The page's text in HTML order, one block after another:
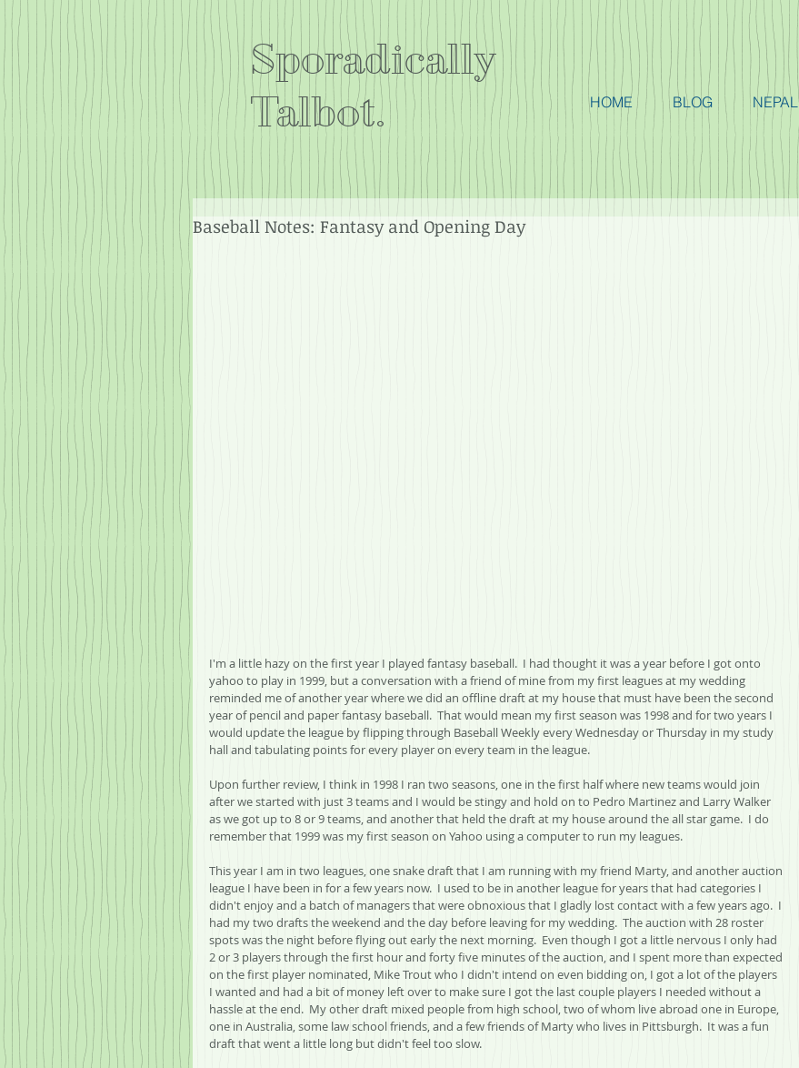
Sporadically
Talbot.
HOME BLOG NEPAL
Baseball Notes: Fantasy and Opening Day
I'm a little hazy on the first year I played fantasy baseball.  I had thought it was a year before I got onto
yahoo to play in 1999, but a conversation with a friend of mine from my first leagues at my wedding
reminded me of another year where we did an offline draft at my house that must have been the second
year of pencil and paper fantasy baseball.  That would mean my first season was 1998 and for two years I
would update the league by flipping through Baseball Weekly every Wednesday or Thursday in my study
hall and tabulating points for every player on every team in the league.
Upon further review, I think in 1998 I ran two seasons, one in the first half where new teams would join
after we started with just 3 teams and I would be stingy and hold on to Pedro Martinez and Larry Walker
as we got up to 8 or 9 teams, and another that held the draft at my house around the all star game.  I do
remember that 1999 was my first season on Yahoo using a computer to run my leagues.
This year I am in two leagues, one snake draft that I am running with my friend Marty, and another auction
league I have been in for a few years now.  I used to be in another league for years that had categories I
didn't enjoy and a batch of managers that were obnoxious that I gladly lost contact with a few years ago.  I
had my two drafts the weekend and the day before leaving for my wedding.  The auction with 28 roster
spots was the night before flying out early the next morning.  Even though I got a little nervous I only had
2 or 3 players through the first hour and forty five minutes of the auction, and I spent more than expected
on the first player nominated, Mike Trout who I didn't intend on even bidding on, I got a lot of the players
I wanted and had a bit of money left over to make sure I got the last couple players I needed without a
hassle at the end.  My other draft mixed people from high school, two of whom live abroad one in Europe,
one in Australia, some law school friends, and a few friends of Marty who lives in Pittsburgh.  It was a fun
draft that went a little long but didn't feel too slow.